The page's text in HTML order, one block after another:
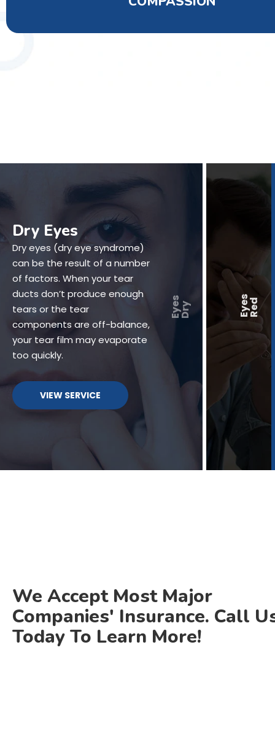
Dry Eyes
Dry eyes (dry eye syndrome)
can be the result of a number
of factors. When your tear
ducts don’t produce enough
tears or the tear
components are off-balance,
your tear film may evaporate
too quickly.
VIEW SERVICE
We Accept Most Major
Companies' Insurance. Call
Today To Learn More!